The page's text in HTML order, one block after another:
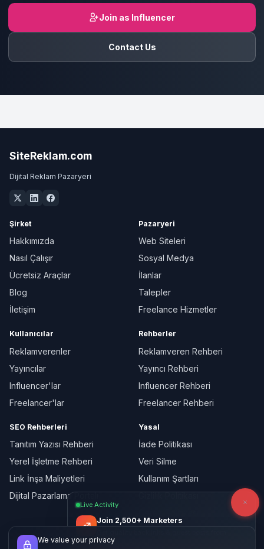
Join as Influencer
Contact Us
SiteReklam.com
Dijital Reklam Pazaryeri
Şirket
Hakkımızda
Nasıl Çalışır
Ücretsiz Araçlar
Blog
İletişim
Pazaryeri
Web Siteleri
Sosyal Medya
İlanlar
Talepler
Freelance Hizmetler
Kullanıcılar
Reklamverenler
Yayıncılar
Influencer'lar
Freelancer'lar
Rehberler
Reklamveren Rehberi
Yayıncı Rehberi
Influencer Rehberi
Freelancer Rehberi
SEO Rehberleri
Tanıtım Yazısı Rehberi
Yerel İşletme Rehberi
Link İnşa Maliyetleri
Dijital Pazarlama Portalı
Yasal
İade Politikası
Veri Silme
Kullanım Şartları
Gizlilik Politikası
Live Activity
Join 2,500+ Marketers
verified publishers.
We value your privacy